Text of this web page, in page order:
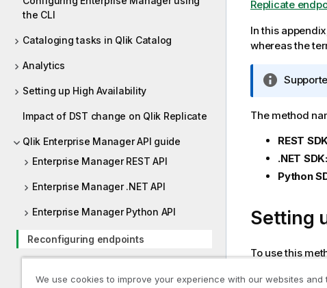
the CLI
Cataloging tasks in Qlik Catalog
Analytics
Setting up High Availability
Impact of DST change on Qlik Replicate
Qlik Enterprise Manager API guide
Enterprise Manager REST API
Enterprise Manager .NET API
Enterprise Manager Python API
Reconfiguring endpoints
permissions
Replicate
In this
whereas the
I
r
m
t
o
o
t
The method
REST
.NET SDK:
Python
Setting
To use this
Endpoint
We use cookies to improve your experience with our websites and